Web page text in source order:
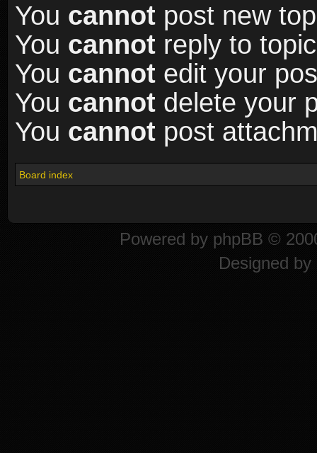
You cannot post new
You cannot reply to
You cannot edit your
You cannot delete your
You cannot post
Board index
Powered by phpBB ©
Designed by